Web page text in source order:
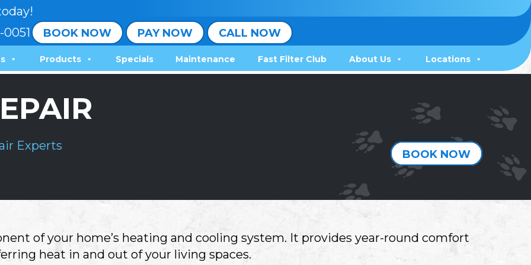
BOOK NOW PAY NOW CALL NOW
Products Specials Maintenance Fast Filter Club About Us Locations
Experts
BOOK NOW
of your home’s heating and cooling system. It provides year-round comfort
heat in and out of your living spaces.